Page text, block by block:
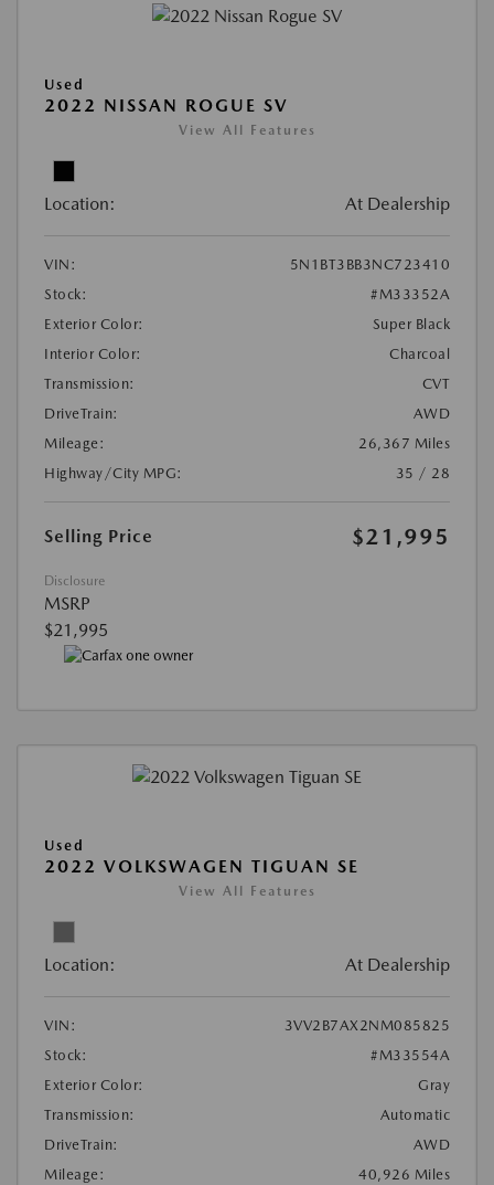
Used
2022 NISSAN ROGUE SV
View All Features
Location: At Dealership
VIN:
5N1BT3BB3NC723410
Stock:
#M33352A
Exterior Color:
Super Black
Interior Color:
Charcoal
Transmission:
CVT
DriveTrain:
AWD
Mileage:
26,367 Miles
Highway/City MPG:
35 / 28
Selling Price $21,995
Disclosure
MSRP
$21,995
Used
2022 VOLKSWAGEN TIGUAN SE
View All Features
Location: At Dealership
VIN:
3VV2B7AX2NM085825
Stock:
#M33554A
Exterior Color:
Gray
Transmission:
Automatic
DriveTrain:
AWD
Mileage:
40,926 Miles